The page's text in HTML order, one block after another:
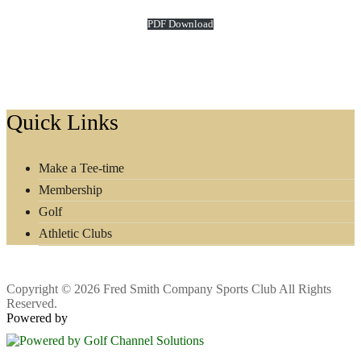
PDF Download
Footer
Quick Links
Make a Tee-time
Membership
Golf
Athletic Clubs
Copyright © 2026 Fred Smith Company Sports Club All Rights
Reserved.
Powered by